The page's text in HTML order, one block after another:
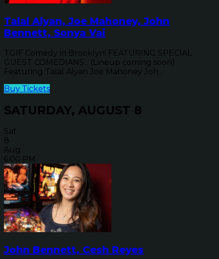
Talal Alyan, Joe Mahoney, John
Bennett, Sonya Vai
TGIF Comedy in Brooklyn! FEATURING SPECIAL
GUEST COMEDIANS... (Lineup coming soon)
Featuring Talal Alyan Joe Mahoney Joh...
Buy Tickets
SATURDAY, AUGUST 8
Sat
8
Aug
6:00 PM
John Bennett, Cesh Reyes